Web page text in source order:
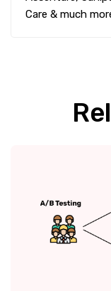
Care & much